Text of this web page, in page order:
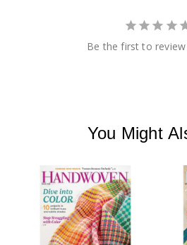
Be the first to
You Might